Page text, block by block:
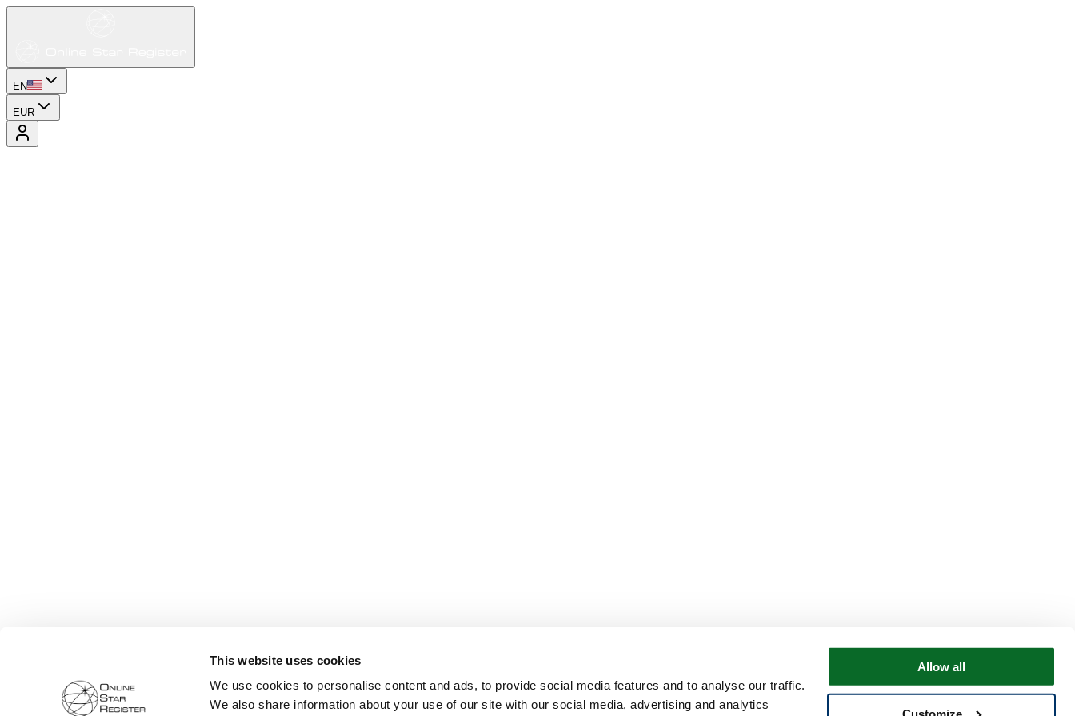
This website uses cookies
We use cookies to personalise content and ads, to provide social media features and to analyse our traffic.
We also share information about your use of our site with our social media, advertising and analytics
Allow all
EN
EUR